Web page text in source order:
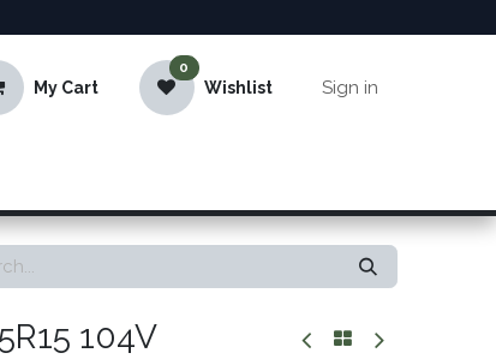
My Cart
0
Wishlist Sign in
104V